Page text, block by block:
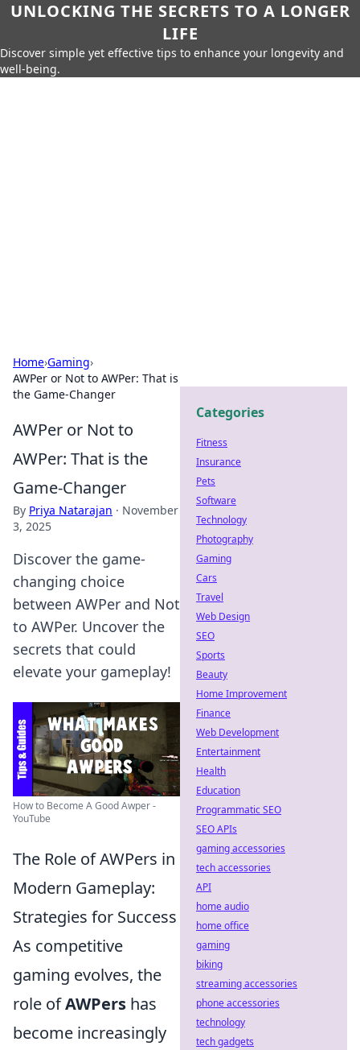
UNLOCKING THE SECRETS TO A LONGER
LIFE
Discover simple yet effective tips to enhance your longevity and
well-being.
Home›Gaming›
AWPer or Not to AWPer: That is
the Game-Changer
AWPer or Not to
AWPer: That is the
Game-Changer
By Priya Natarajan · November
3, 2025
Discover the game-
changing choice
between AWPer and Not
to AWPer. Uncover the
secrets that could
elevate your gameplay!
How to Become A Good Awper -
YouTube
The Role of AWPers in
Modern Gameplay:
Strategies for Success
As competitive
gaming evolves, the
role ofAWPers has
become increasingly
Categories
Fitness
Insurance
Pets
Software
Technology
Photography
Gaming
Cars
Travel
Web Design
SEO
Sports
Beauty
Home Improvement
Finance
Web Development
Entertainment
Health
Education
Programmatic SEO
SEO APIs
gaming accessories
tech accessories
API
home audio
home office
gaming
biking
streaming accessories
phone accessories
technology
tech gadgets